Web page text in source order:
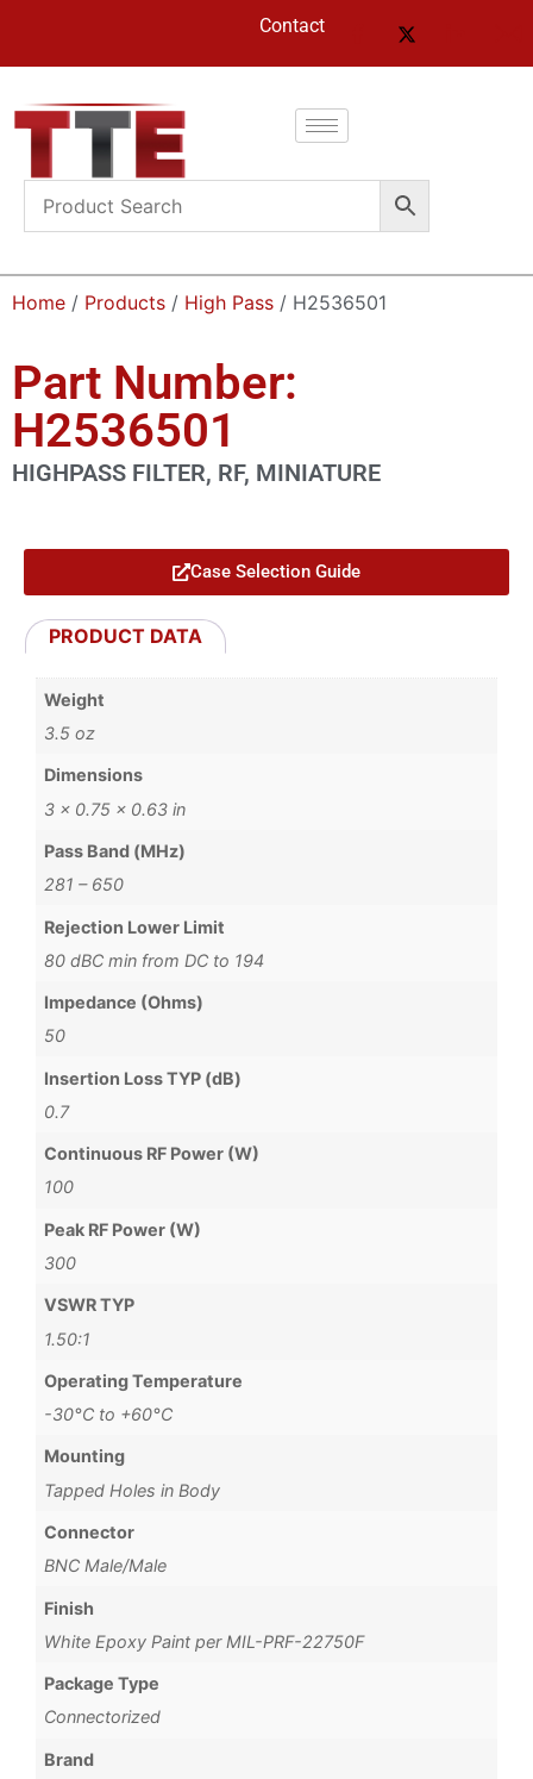
Contact
Home / Products / High Pass / H2536501
Part Number:
H2536501
HIGHPASS FILTER, RF, MINIATURE
Case Selection Guide
PRODUCT DATA
Weight
3.5 oz
Dimensions
3 × 0.75 × 0.63 in
Pass Band (MHz)
281 – 650
Rejection Lower Limit
80 dBC min from DC to 194
Impedance (Ohms)
50
Insertion Loss TYP (dB)
0.7
Continuous RF Power (W)
100
Peak RF Power (W)
300
VSWR TYP
1.50:1
Operating Temperature
-30°C to +60°C
Mounting
Tapped Holes in Body
Connector
BNC Male/Male
Finish
White Epoxy Paint per MIL-PRF-22750F
Package Type
Connectorized
Brand